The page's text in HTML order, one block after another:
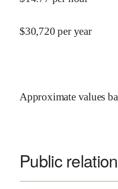
$30,720 per year
Approximate values
Public